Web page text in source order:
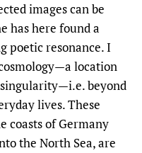
images can be
has here found a
poetic resonance. I
location
beyond
lives. These
coasts of Germany
the North Sea, are